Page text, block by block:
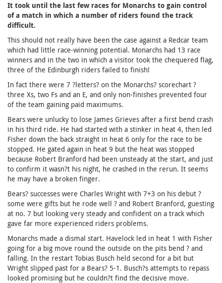
It took until the last few races for Monarchs to gain control
of a match in which a number of riders found the track
difficult.
This should not really have been the case against a Redcar team
which had little race-winning potential. Monarchs had 13 race
winners and in the two in which a visitor took the chequered flag,
three of the Edinburgh riders failed to finish!
In fact there were 7 ?letters? on the Monarchs? scorechart ?
three Xs, two Fs and an E, and only non-finishes prevented four
of the team gaining paid maximums.
Bears were unlucky to lose James Grieves after a first bend crash
in his third ride. He had started with a stinker in heat 4, then led
Fisher down the back straight in heat 6 only for the race to be
stopped. He gated again in heat 9 but the heat was stopped
because Robert Branford had been unsteady at the start, and just
to confirm it wasn?t his night, he crashed in the rerun. It seems
he may have a broken finger.
Bears? successes were Charles Wright with 7+3 on his debut ?
some were gifts but he rode well ? and Robert Branford, guesting
at no. 7 but looking very steady and confident on a track which
gave far more experienced riders problems.
Monarchs made a dismal start. Havelock led in heat 1 with Fisher
going for a big move round the outside on the pits bend ? and
falling. In the restart Tobias Busch held second for a bit but
Wright slipped past for a Bears? 5-1. Busch?s attempts to repass
looked promising but he couldn?t find the decisive move.